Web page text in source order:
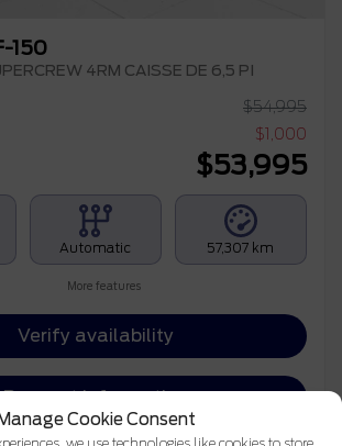
Manage Cookie Consent
150
4RM CAISSE DE 6,5 PI
$54,995
$1,000
$53,995
Automatic 57,307 km
More features
Verify availability
Request information